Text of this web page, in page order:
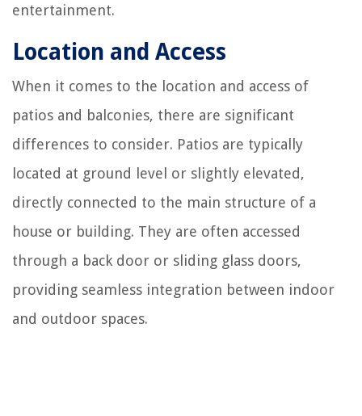
entertainment.
Location and Access
When it comes to the location and access of
patios and balconies, there are significant
differences to consider. Patios are typically
located at ground level or slightly elevated,
directly connected to the main structure of a
house or building. They are often accessed
through a back door or sliding glass doors,
providing seamless integration between indoor
and outdoor spaces.